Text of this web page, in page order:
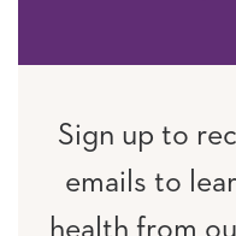
Sign up to
emails to